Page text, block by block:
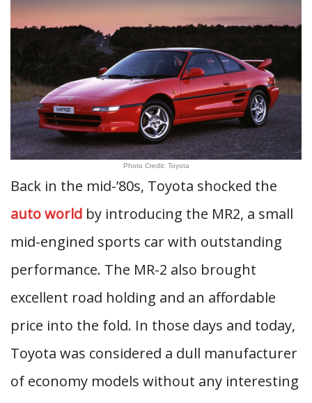
Photo Credit: Toyota
Back in the mid-’80s, Toyota shocked the
auto world by introducing the MR2, a small
mid-engined sports car with outstanding
performance. The MR-2 also brought
excellent road holding and an affordable
price into the fold. In those days and today,
Toyota was considered a dull manufacturer
of economy models without any interesting